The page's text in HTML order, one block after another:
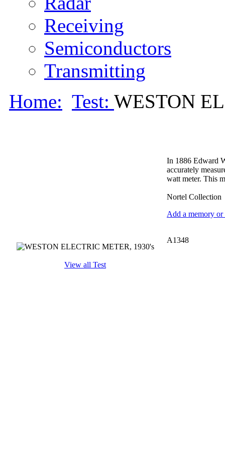
Receiving
Semiconductors
Transmitting
Home: Test: WESTON
View all Test
In 1886 Edward
accurately
watt meter. This
Nortel Collection
Add a memory
A1348